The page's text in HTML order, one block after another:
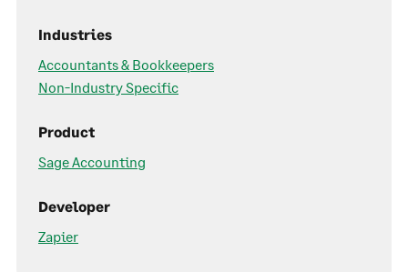
Industries
Accountants & Bookkeepers
Non-Industry Specific
Product
Sage Accounting
Developer
Zapier